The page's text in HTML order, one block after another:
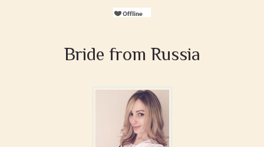
Bride from Russia